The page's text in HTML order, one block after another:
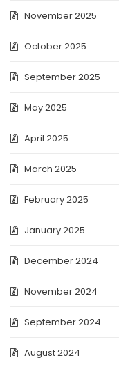
November 2025
October 2025
September 2025
May 2025
April 2025
March 2025
February 2025
January 2025
December 2024
November 2024
September 2024
August 2024